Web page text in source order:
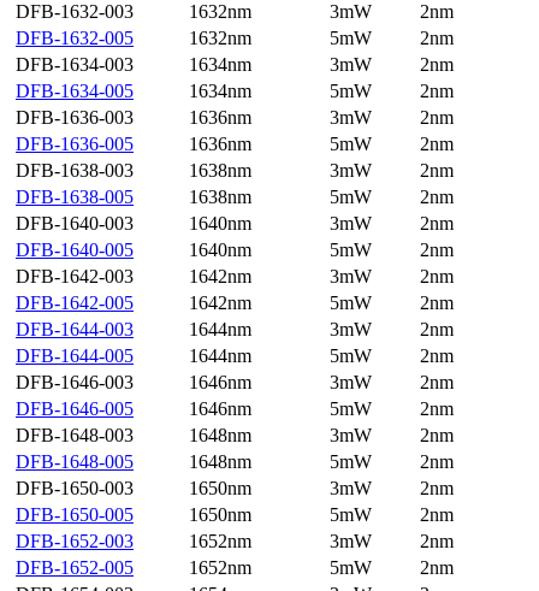
DFB-1632-003
1632nm 3mW
2nm
DFB-1632-005
1632nm 5mW
2nm
DFB-1634-003
1634nm 3mW
2nm
DFB-1634-005
1634nm 5mW
2nm
DFB-1636-003
1636nm 3mW
2nm
DFB-1636-005
1636nm 5mW
2nm
DFB-1638-003
1638nm 3mW
2nm
DFB-1638-005
1638nm 5mW
2nm
DFB-1640-003
1640nm 3mW
2nm
DFB-1640-005
1640nm 5mW
2nm
DFB-1642-003
1642nm 3mW
2nm
DFB-1642-005
1642nm 5mW
2nm
DFB-1644-003
1644nm 3mW
2nm
DFB-1644-005
1644nm 5mW
2nm
DFB-1646-003
1646nm 3mW
2nm
DFB-1646-005
1646nm 5mW
2nm
DFB-1648-003
1648nm 3mW
2nm
DFB-1648-005
1648nm 5mW
2nm
DFB-1650-003
1650nm 3mW
2nm
DFB-1650-005
1650nm 5mW
2nm
DFB-1652-003
1652nm 3mW
2nm
DFB-1652-005
1652nm 5mW
2nm